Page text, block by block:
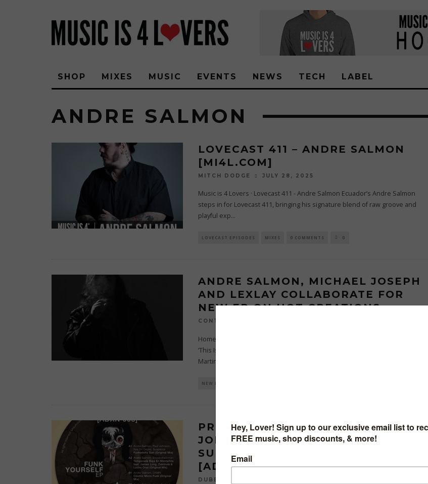
SHOP MIXES MUSIC EVENTS NEWS TECH LABEL
ANDRE SALMON
LOVECAST 411 – ANDRE SALMON
[MI4L.COM]
MITCH DODGE JULY 28, 2025
Music is 4 Lovers · Lovecast 411 - Andre Salmon Ecuador’s Andre Salmon
steps in for Lovecast 411, bringing his signature blend of raw groove and
playful exp...
LOVECAST EPISODES MIXES 0 COMMENTS 0
ANDRE SALMON, MICHAEL JOSEPH
AND LEXLAY COLLABORATE FOR
NEW EP ON HOT CREATIONS
CONTRIBUTING WRITER
Home to stand-out collaborations such as Todd Terry and Riva Starr’s recent
‘This Is The Sound’ through to classics such as Jamie Jones and The
Martinez
NEW RELEASES
PREMIERE — ANDRE SALMON, PAUL
JOHNSON, SEX ON DECKS &
SUSPENCE – FUNKADELIA GURL
[ADDIKSION MUSIC] [MI4L.COM]
DUBEATS